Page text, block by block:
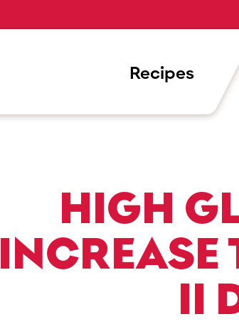
Recipes
HIGH
INCREASE
II